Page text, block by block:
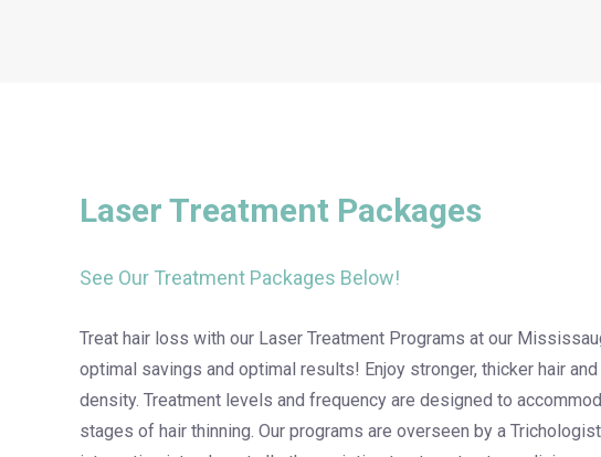
Laser Treatment Packages
See Our Treatment Packages Below!
Treat hair loss with our Laser Treatment Programs at our
optimal savings and optimal results! Enjoy stronger, thicker hair
density. Treatment levels and frequency are designed to
stages of hair thinning. Our programs are overseen by a